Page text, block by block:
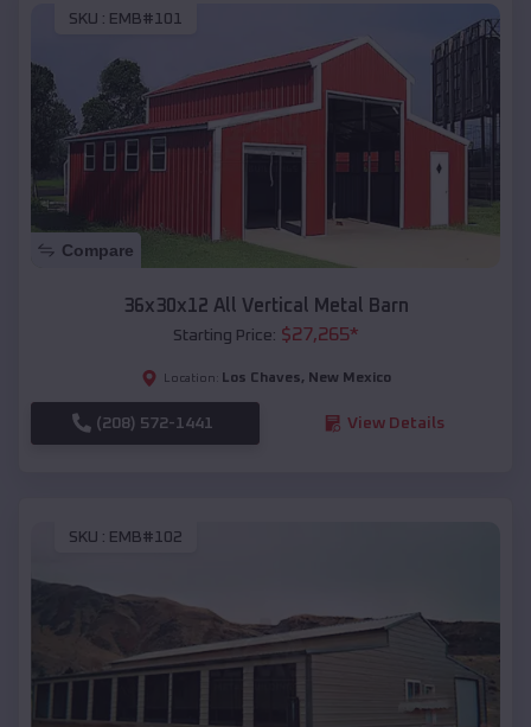
SKU : EMB#101
Compare
36x30x12 All Vertical Metal Barn
Starting Price: $27,265*
Location: Los Chaves, New Mexico
(208) 572-1441 View Details
SKU : EMB#102